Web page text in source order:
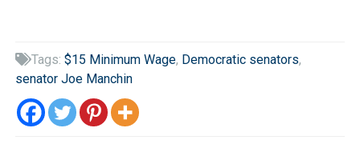
Tags: $15 Minimum Wage, Democratic senators,
senator Joe Manchin